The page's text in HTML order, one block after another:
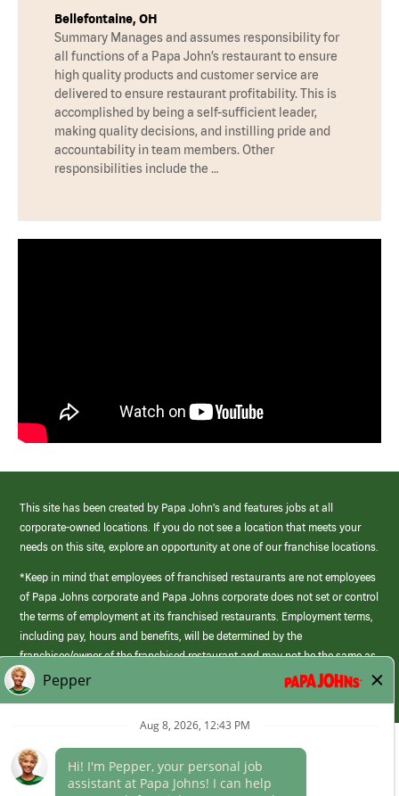
Bellefontaine, OH
Summary Manages and assumes responsibility for
all functions of a Papa John’s restaurant to ensure
high quality products and customer service are
delivered to ensure restaurant profitability. This is
accomplished by being a self-sufficient leader,
making quality decisions, and instilling pride and
accountability in team members. Other
responsibilities include the …
This site has been created by Papa John’s and features jobs at all
corporate-owned locations. If you do not see a location that meets your
needs on this site, explore an opportunity at one of our franchise locations.
*Keep in mind that employees of franchised restaurants are not employees
of Papa Johns corporate and Papa Johns corporate does not set or control
the terms of employment at its franchised restaurants. Employment terms,
including pay, hours and benefits, will be determined by the
franchisee/owner of the franchised restaurant and may not be the same as
those offered by Papa Johns corporate.
(link
opens